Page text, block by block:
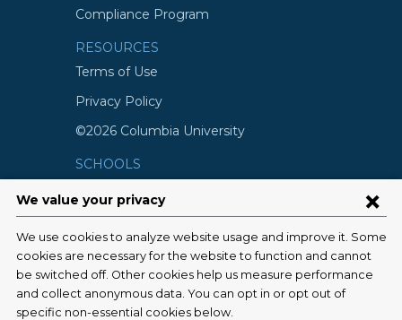
Compliance Program
RESOURCES
Terms of Use
Privacy Policy
©2026 Columbia University
SCHOOLS
Surgeons
Mailman School of Public Health
School of Nursing
College of Dental Medicine